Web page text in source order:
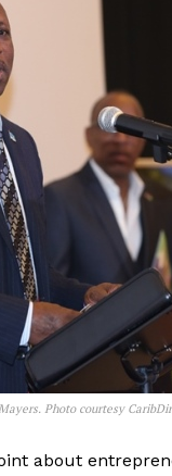
Photo courtesy
about